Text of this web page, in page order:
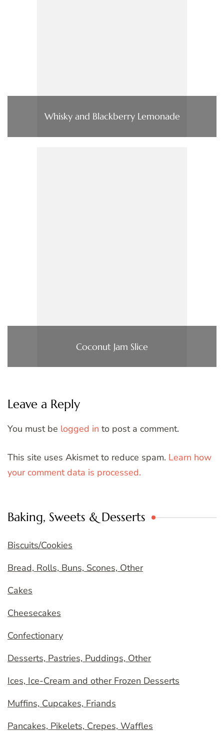
Whisky and Blackberry Lemonade
Coconut Jam Slice
Leave a Reply
You must be logged in to post a comment.
This site uses Akismet to reduce spam. Learn how
your comment data is processed.
Baking, Sweets & Desserts
Biscuits/Cookies
Bread, Rolls, Buns, Scones, Other
Cakes
Cheesecakes
Confectionary
Desserts, Pastries, Puddings, Other
Ices, Ice-Cream and other Frozen Desserts
Muffins, Cupcakes, Friands
Pancakes, Pikelets, Crepes, Waffles